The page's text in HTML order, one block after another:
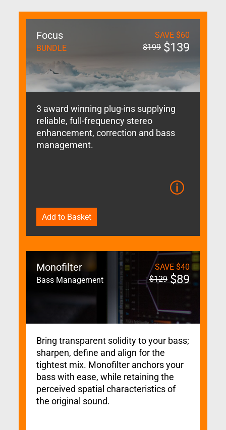
Focus
BUNDLE
SAVE $60
$199 $139
3 award winning plug-ins supplying
reliable, full-frequency stereo
enhancement, correction and bass
management.
Add to Basket
Monofilter
Bass Management
SAVE $40
$129 $89
Bring transparent solidity to your bass;
sharpen, define and align for the
tightest mix. Monofilter anchors your
bass with ease, while retaining the
perceived spatial characteristics of
the original sound.